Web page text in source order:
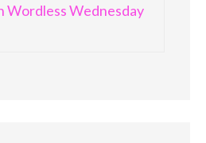
Wordless Wednesday